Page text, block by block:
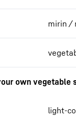
mirin /
own
light-